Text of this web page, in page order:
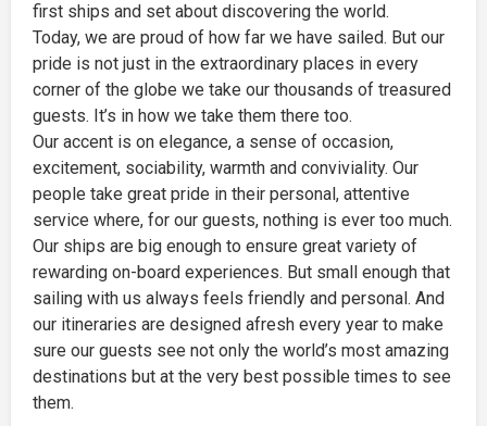
first ships and set about discovering the world.
Today, we are proud of how far we have sailed. But our
pride is not just in the extraordinary places in every
corner of the globe we take our thousands of treasured
guests. It’s in how we take them there too.
Our accent is on elegance, a sense of occasion,
excitement, sociability, warmth and conviviality. Our
people take great pride in their personal, attentive
service where, for our guests, nothing is ever too much.
Our ships are big enough to ensure great variety of
rewarding on-board experiences. But small enough that
sailing with us always feels friendly and personal. And
our itineraries are designed afresh every year to make
sure our guests see not only the world’s most amazing
destinations but at the very best possible times to see
them.